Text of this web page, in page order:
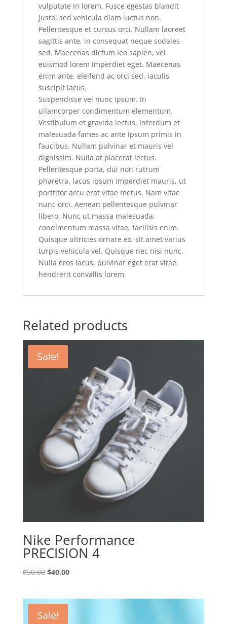
vulputate in lorem. Fusce egestas blandit
justo, sed vehicula diam luctus non.
Pellentesque et cursus orci. Nullam laoreet
sagittis ante, in consequat neque sodales
sed. Maecenas dictum leo sapien, vel
euismod lorem imperdiet eget. Maecenas
enim ante, eleifend ac orci sed, iaculis
suscipit lacus.
Suspendisse vel nunc ipsum. In
ullamcorper condimentum elementum.
Vestibulum et gravida lectus. Interdum et
malesuada fames ac ante ipsum primis in
faucibus. Nullam pulvinar et mauris vel
dignissim. Nulla at placerat lectus.
Pellentesque porta, dui non rutrum
pharetra, lacus ipsum imperdiet mauris, ut
porttitor arcu erat vitae metus. Nam vitae
nunc orci. Aenean pellentesque pulvinar
libero. Nunc ut massa malesuada,
condimentum massa vitae, facilisis enim.
Quisque ultricies ornare ex, sit amet varius
turpis vehicula vel. Quisque nec nisi nunc.
Nulla eros lacus, pulvinar eget erat vitae,
hendrerit convallis lorem.
Related products
Sale!
Nike Performance
PRECISION 4
$50.00 Original
$50.00.
$40.00Current
Sale!